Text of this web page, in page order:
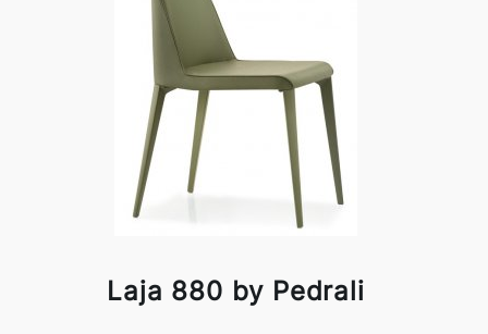
Laja 880 by Pedrali